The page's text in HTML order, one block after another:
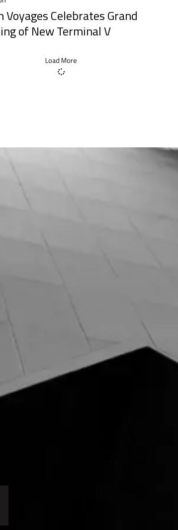
Voyages Celebrates Grand
of New Terminal V
Load More